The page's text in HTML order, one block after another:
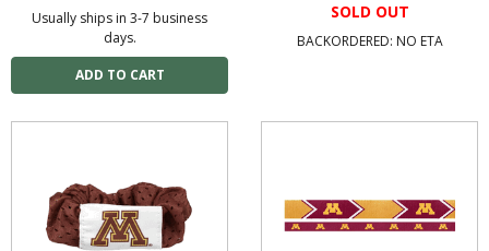
Usually ships in 3-7 business
days.
SOLD OUT
BACKORDERED: NO ETA